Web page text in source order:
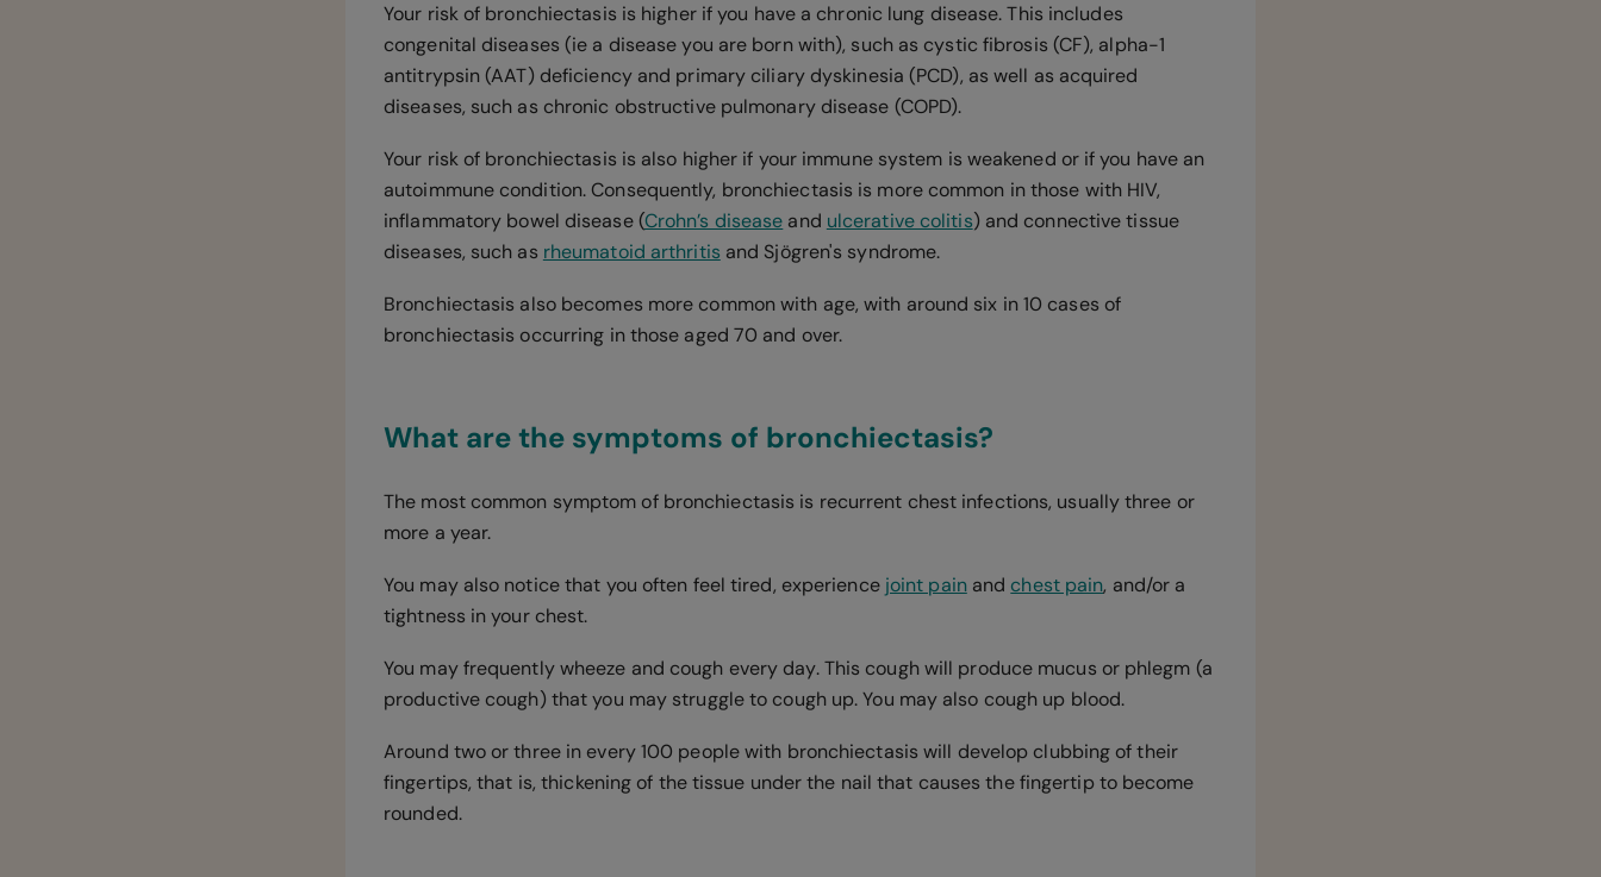
Your risk of bronchiectasis is higher if you have a chronic lung disease. This includes
congenital diseases (ie a disease you are born with), such as cystic fibrosis (CF), alpha-1
antitrypsin (AAT) deficiency and primary ciliary dyskinesia (PCD), as well as acquired
diseases, such as chronic obstructive pulmonary disease (COPD).
Your risk of bronchiectasis is also higher if your immune system is weakened or if you have an
autoimmune condition. Consequently, bronchiectasis is more common in those with HIV,
inflammatory bowel disease (Crohn’s disease and ulcerative colitis) and connective tissue
diseases, such as rheumatoid arthritis and Sjögren's syndrome.
Bronchiectasis also becomes more common with age, with around six in 10 cases of
bronchiectasis occurring in those aged 70 and over.
What are the symptoms of bronchiectasis?
The most common symptom of bronchiectasis is recurrent chest infections, usually three or
more a year.
You may also notice that you often feel tired, experience joint painand chest pain, and/or a
tightness in your chest.
You may frequently wheeze and cough every day. This cough will produce mucus or phlegm (a
productive cough) that you may struggle to cough up. You may also cough up blood.
Around two or three in every 100 people with bronchiectasis will develop clubbing of their
fingertips, that is, thickening of the tissue under the nail that causes the fingertip to become
rounded.